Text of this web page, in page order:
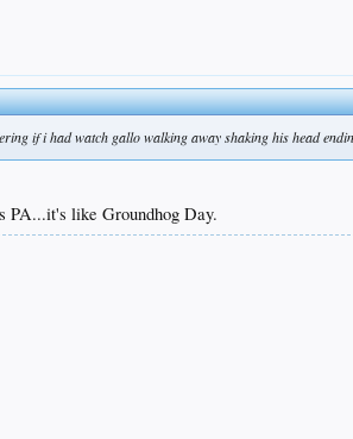
if i had watch gallo walking away shaking his head
PA...it's like Groundhog Day.